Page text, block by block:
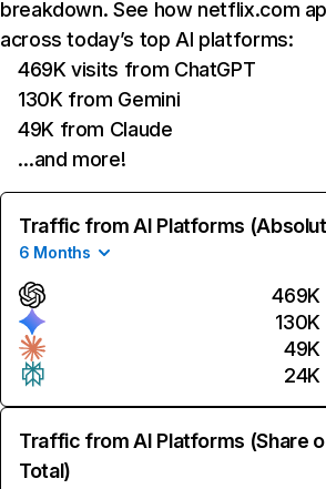
breakdown. See how netflix.com
across today’s top AI platforms:
469K visits from ChatGPT
130K from Gemini
49K from Claude
…and more!
Traffic from AI Platforms
6 Months
469K
130K
49K
24K
Traffic from AI Platforms (Share
Total)